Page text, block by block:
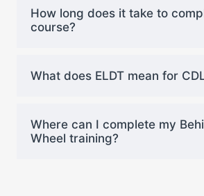
How long does it take to
course?
What does ELDT mean for
Where can I complete my
Wheel training?